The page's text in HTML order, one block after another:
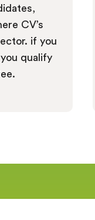
CV’s
if you
qualify